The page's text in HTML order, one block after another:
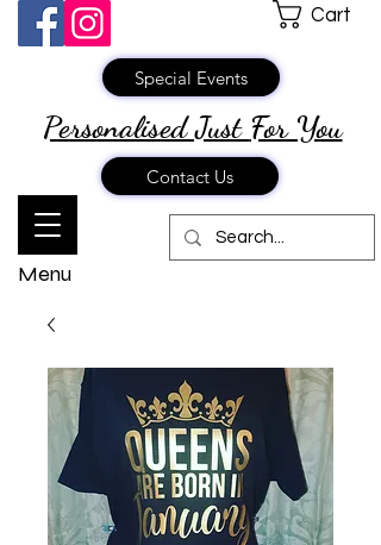
Personalised Just For You
Menu
Cart
Contact Us
Special Events